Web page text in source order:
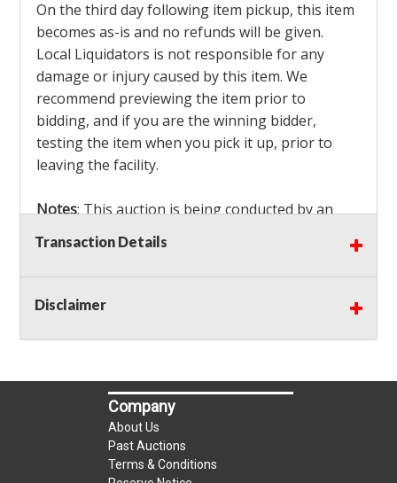
On the third day following item pickup, this item
becomes as-is and no refunds will be given.
Local Liquidators is not responsible for any
damage or injury caused by this item. We
recommend previewing the item prior to
bidding, and if you are the winning bidder,
testing the item when you pick it up, prior to
leaving the facility.
Notes: This auction is being conducted by an
Independent Seller
bidders MUST remove all items won within the
load out times. Items not removed from the
facility will be considered forfeited and no
Winning bidders must also bring your own help
: Shipping is
LOCAL PICK UP ONLY!
Transaction Details
Disclaimer
Company
About Us
Past Auctions
Terms & Conditions